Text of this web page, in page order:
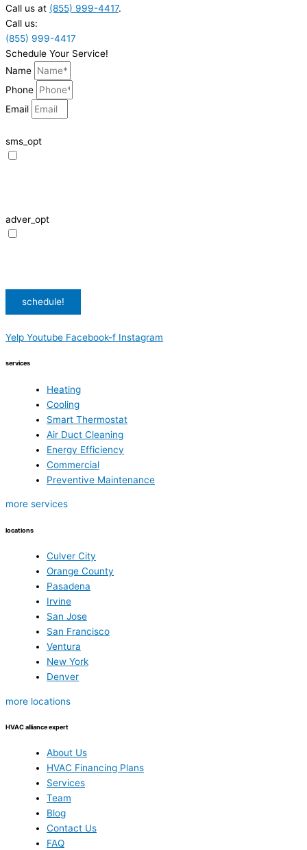
Call us at (855) 999-4417.
Call us:
(855) 999-4417
Schedule Your Service!
Name
Phone
Email
sms_opt
adver_opt
schedule!
Yelp Youtube Facebook-f Instagram
services
Heating
Cooling
Smart Thermostat
Air Duct Cleaning
Energy Efficiency
Commercial
Preventive Maintenance
more services
locations
Culver City
Orange County
Pasadena
Irvine
San Jose
San Francisco
Ventura
New York
Denver
more locations
HVAC alliance expert
About Us
HVAC Financing Plans
Services
Team
Blog
Contact Us
FAQ